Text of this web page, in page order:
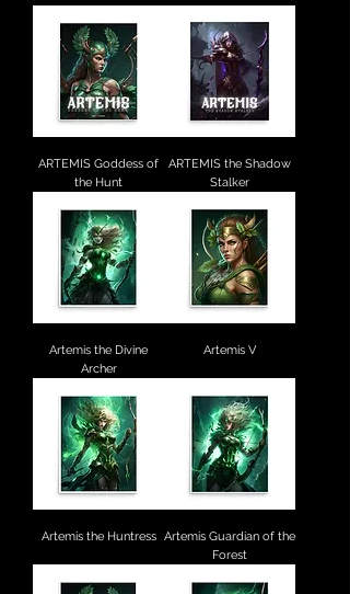
ARTEMIS Goddess of
the Hunt
ARTEMIS the Shadow
Stalker
Artemis the Divine
Archer
Artemis V
Artemis the Huntress Artemis Guardian of the
Forest